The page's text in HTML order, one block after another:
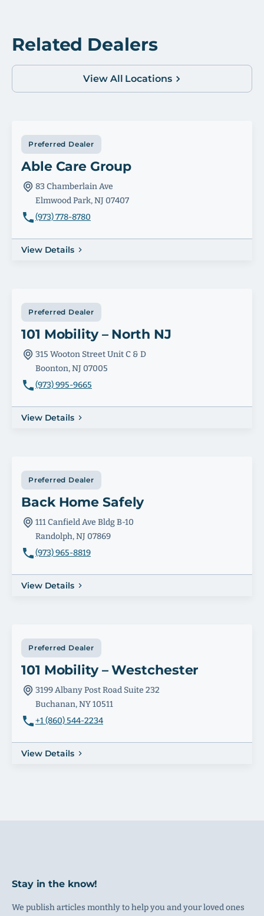
Related Dealers
View All Locations
Preferred Dealer
Able Care Group
83 Chamberlain Ave
Elmwood Park, NJ 07407
(973) 778-8780
View Details
Preferred Dealer
101 Mobility – North NJ
315 Wooton Street Unit C & D
Boonton, NJ 07005
(973) 995-9665
View Details
Preferred Dealer
Back Home Safely
111 Canfield Ave Bldg B-10
Randolph, NJ 07869
(973) 965-8819
View Details
Preferred Dealer
101 Mobility – Westchester
3199 Albany Post Road Suite 232
Buchanan, NY 10511
+1 (860) 544-2234
View Details
Stay in the know!
We publish articles monthly to help you and your loved ones